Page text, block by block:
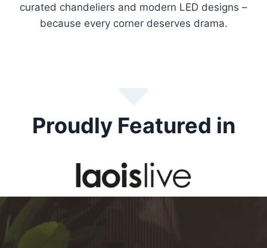
curated chandeliers and modern LED designs –
because every corner deserves drama.
Proudly Featured in